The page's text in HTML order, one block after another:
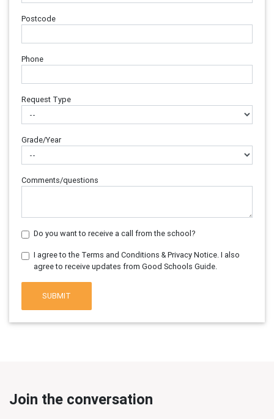
Postcode
Phone
Request Type
Grade/Year
Comments/questions
Do you want to receive a call from the school?
I agree to the Terms and Conditions & Privacy Notice. I also
agree to receive updates from Good Schools Guide.
SUBMIT
Join the conversation